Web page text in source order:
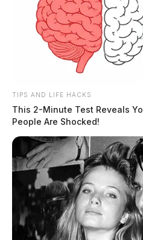
TIPS AND LIFE HACKS
This 2-Minute Test Reveals
People Are Shocked!